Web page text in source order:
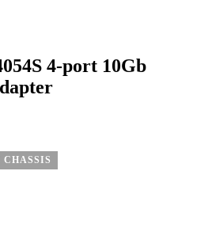
4-port 10Gb
CHASSIS